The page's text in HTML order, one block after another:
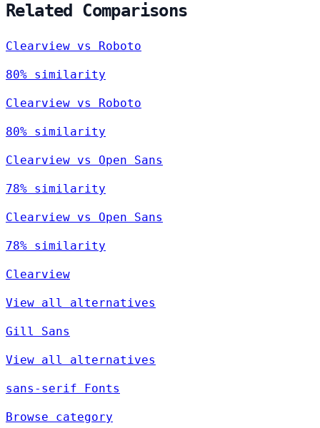
Related Comparisons
Clearview vs Roboto
80% similarity
Clearview vs Roboto
80% similarity
Clearview vs Open Sans
78% similarity
Clearview vs Open Sans
78% similarity
Clearview
View all alternatives
Gill Sans
View all alternatives
sans-serif Fonts
Browse category